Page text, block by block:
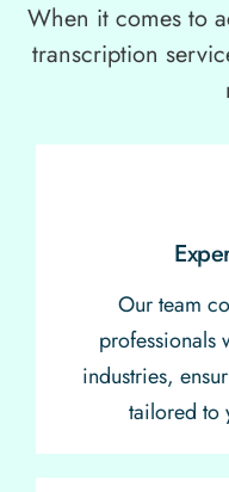
When it comes to
transcription
Our team
professionals
industries,
tailored to